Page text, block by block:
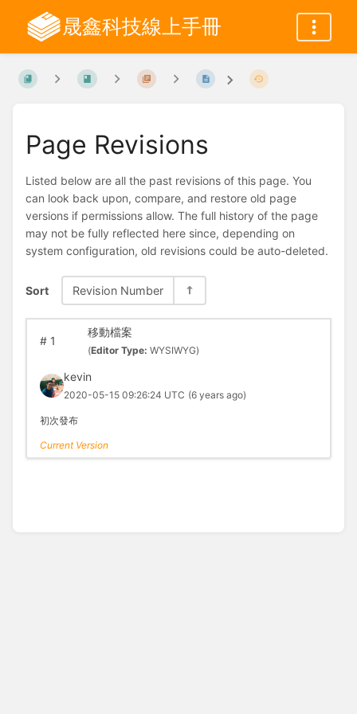
晟鑫科技線上手冊
Page Revisions
Listed below are all the past revisions of this page. You
can look back upon, compare, and restore old page
versions if permissions allow. The full history of the page
may not be fully reflected here since, depending on
system configuration, old revisions could be auto-deleted.
Sort Revision Number
#1
移動檔案
(Editor Type: WYSIWYG)
kevin
2020-05-15 09:26:24 UTC (6 years ago)
初次發布
Current Version